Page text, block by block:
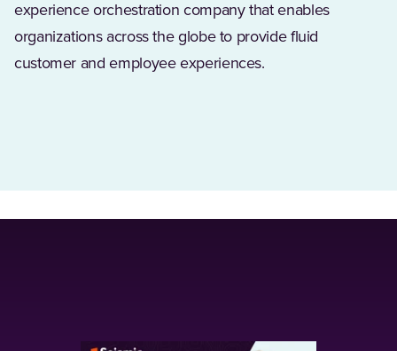
experience orchestration company that enables
organizations across the globe to provide fluid
customer and employee experiences.